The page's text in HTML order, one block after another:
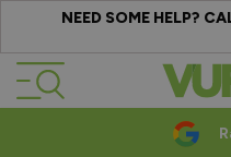
NEED SOME HELP?
Skip to Content